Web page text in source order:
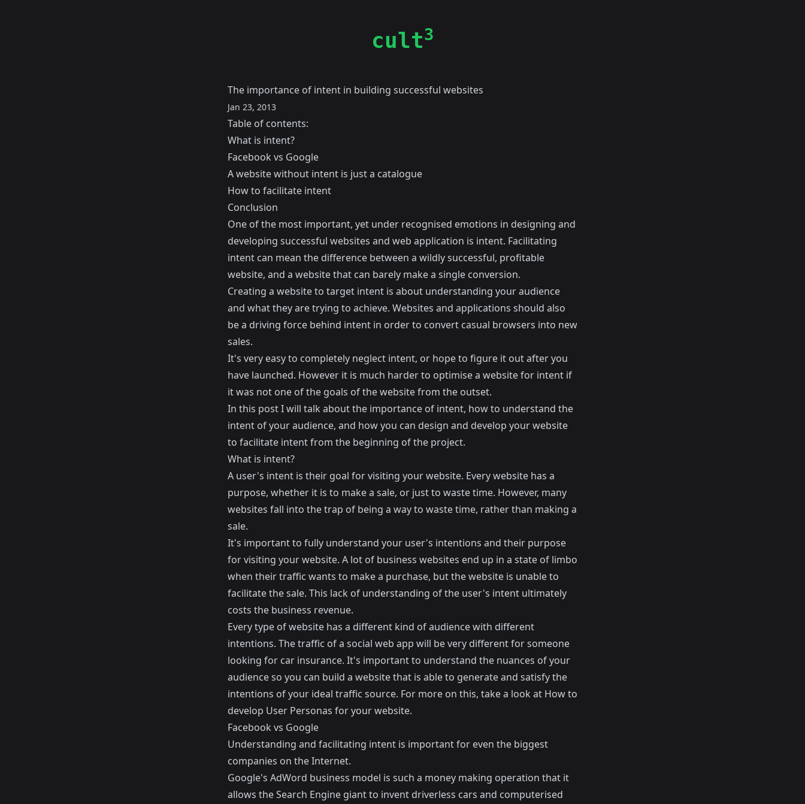
cult3
The importance of intent in building successful websites
Jan 23, 2013
Table of contents:
What is intent?
Facebook vs Google
A website without intent is just a catalogue
How to facilitate intent
Conclusion
One of the most important, yet under recognised emotions in designing and
developing successful websites and web application is intent. Facilitating
intent can mean the difference between a wildly successful, profitable
website, and a website that can barely make a single conversion.
Creating a website to target intent is about understanding your audience
and what they are trying to achieve. Websites and applications should also
be a driving force behind intent in order to convert casual browsers into new
sales.
It's very easy to completely neglect intent, or hope to figure it out after you
have launched. However it is much harder to optimise a website for intent if
it was not one of the goals of the website from the outset.
In this post I will talk about the importance of intent, how to understand the
intent of your audience, and how you can design and develop your website
to facilitate intent from the beginning of the project.
What is intent?
A user's intent is their goal for visiting your website. Every website has a
purpose, whether it is to make a sale, or just to waste time. However, many
websites fall into the trap of being a way to waste time, rather than making a
sale.
It's important to fully understand your user's intentions and their purpose
for visiting your website. A lot of business websites end up in a state of limbo
when their traffic wants to make a purchase, but the website is unable to
facilitate the sale. This lack of understanding of the user's intent ultimately
costs the business revenue.
Every type of website has a different kind of audience with different
intentions. The traffic of a social web app will be very different for someone
looking for car insurance. It's important to understand the nuances of your
audience so you can build a website that is able to generate and satisfy the
intentions of your ideal traffic source. For more on this, take a look at How to
develop User Personas for your website.
Facebook vs Google
Understanding and facilitating intent is important for even the biggest
companies on the Internet.
Google's AdWord business model is such a money making operation that it
allows the Search Engine giant to invent driverless cars and computerised